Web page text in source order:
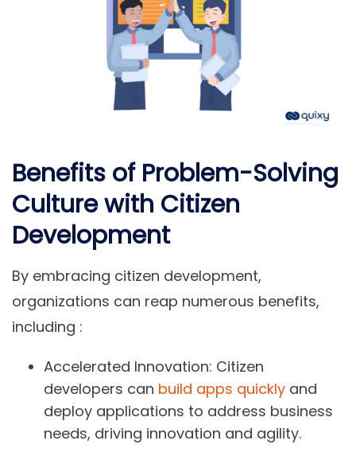
Benefits of Problem-Solving
Culture with Citizen
Development
By embracing citizen development,
organizations can reap numerous benefits,
including :
Accelerated Innovation: Citizen
developers can build apps quickly and
deploy applications to address business
needs, driving innovation and agility.